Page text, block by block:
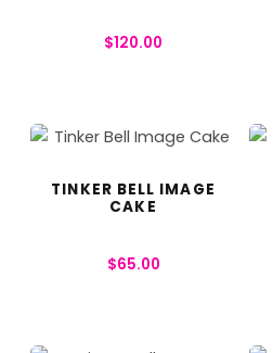
$120.00
TINKER BELL IMAGE
CAKE
$65.00